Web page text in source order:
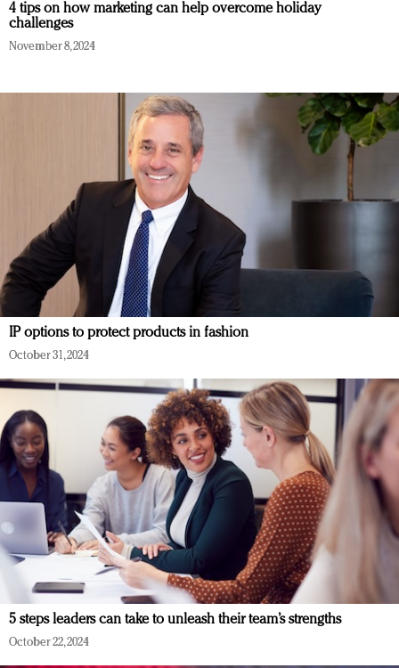
4 tips on how marketing can help overcome holiday
challenges
November 8, 2024
IP options to protect products in fashion
October 31, 2024
5 steps leaders can take to unleash their team’s strengths
October 22, 2024